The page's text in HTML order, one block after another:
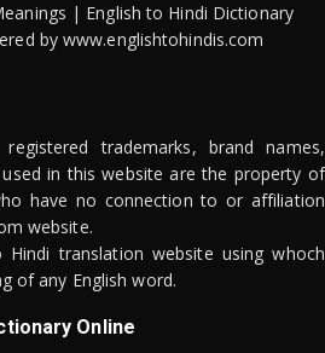
| English to Hindi Dictionary
by www.englishtohindis.com
trademarks, brand names,
in this website are the property of
have no connection to or affiliation
website.
translation website using whoch
of any English word.
Online